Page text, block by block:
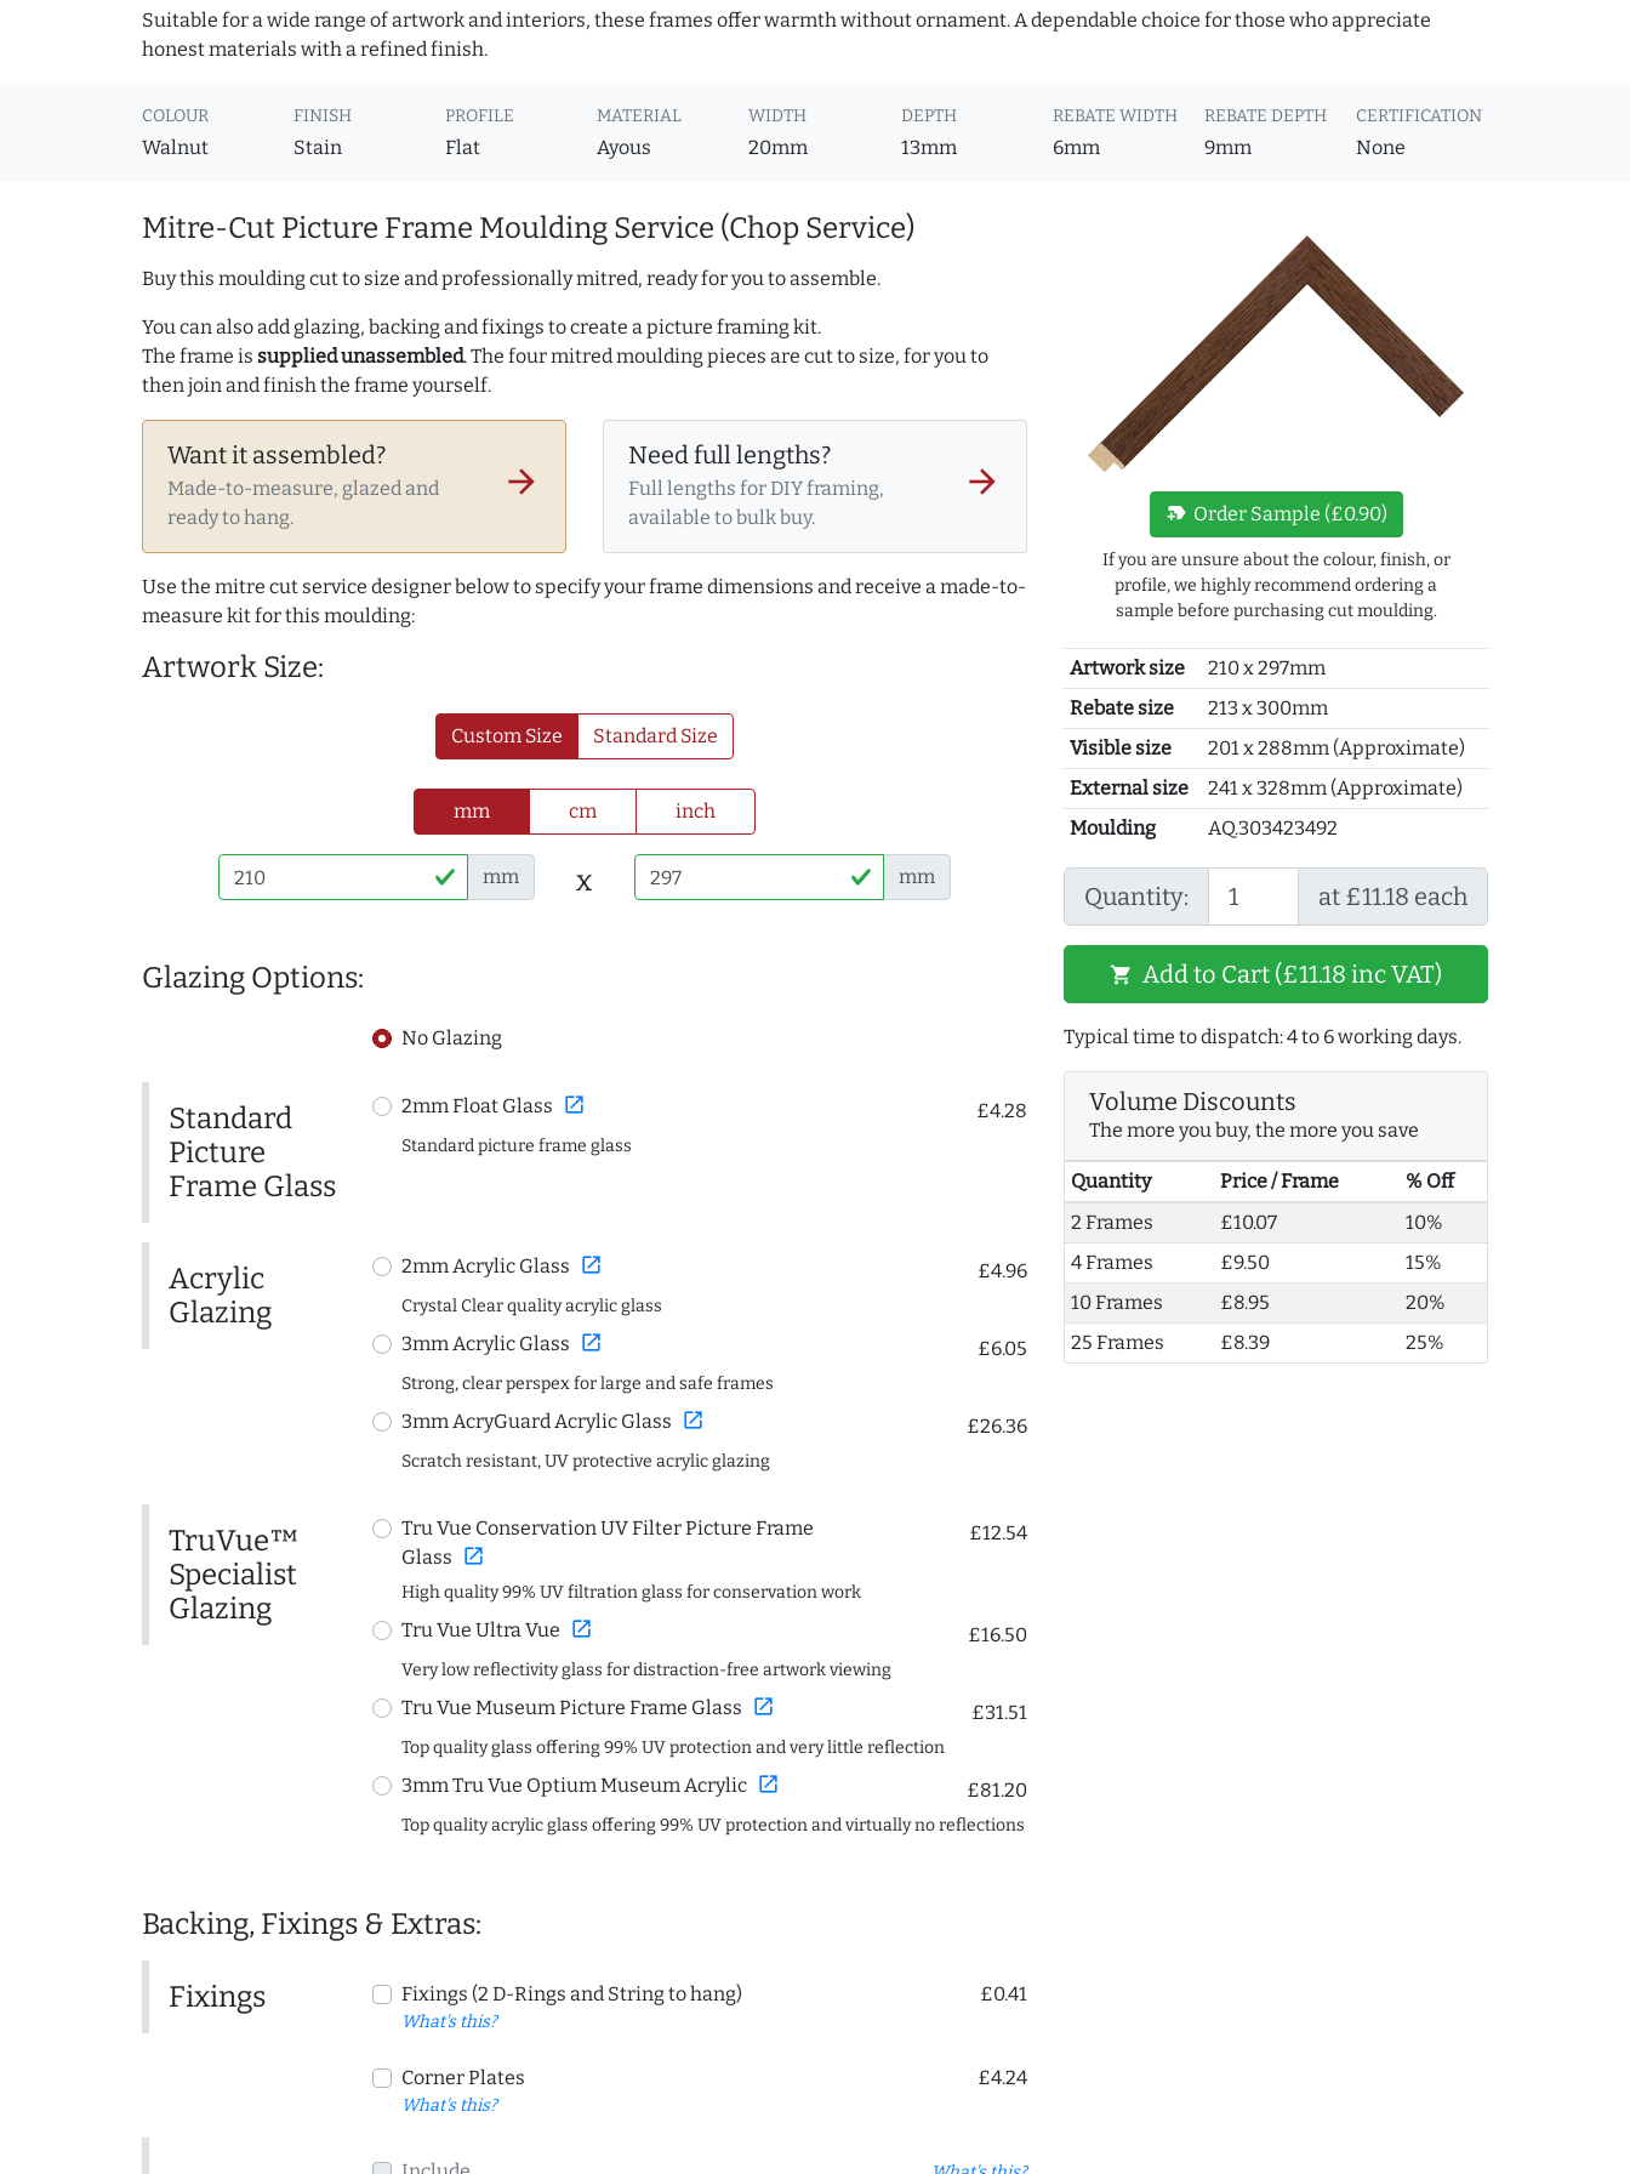
Suitable for a wide range of artwork and interiors, these frames offer warmth without ornament. A dependable choice for those who appreciate
honest materials with a refined finish.
COLOUR
Walnut
FINISH
Stain
PROFILE
Flat
MATERIAL
Ayous
WIDTH
20mm
DEPTH
13mm
REBATE WIDTH
6mm
REBATE DEPTH
9mm
CERTIFICATION
None
Mitre-Cut Picture Frame Moulding Service (Chop Service)
Buy this moulding cut to size and professionally mitred, ready for you to assemble.
You can also add glazing, backing and fixings to create a picture framing kit.
The frame is supplied unassembled. The four mitred moulding pieces are cut to size, for you to
then join and finish the frame yourself.
Want it assembled?
Made-to-measure, glazed and
ready to hang.
arrow_forward
Need full lengths?
Full lengths for DIY framing,
available to bulk buy.
arrow_forward
Use the mitre cut service designer below to specify your frame dimensions and receive a made-to-
measure kit for this moulding:
Artwork Size:
Custom Size Standard Size
mm cm inch
mm x mm
Glazing Options:
No Glazing
Standard
Picture
Frame Glass
2mm Float Glass open_in_new £4.28
Standard picture frame glass
Acrylic
Glazing
2mm Acrylic Glass open_in_new £4.96
Crystal Clear quality acrylic glass
3mm Acrylic Glass open_in_new £6.05
Strong, clear perspex for large and safe frames
3mm AcryGuard Acrylic Glass open_in_new £26.36
Scratch resistant, UV protective acrylic glazing
TruVue™
Specialist
Glazing
Tru Vue Conservation UV Filter Picture Frame
Glass open_in_new
£12.54
High quality 99% UV filtration glass for conservation work
Tru Vue Ultra Vue open_in_new £16.50
Very low reflectivity glass for distraction-free artwork viewing
Tru Vue Museum Picture Frame Glass open_in_new £31.51
Top quality glass offering 99% UV protection and very little reflection
3mm Tru Vue Optium Museum Acrylic open_in_new £81.20
Top quality acrylic glass offering 99% UV protection and virtually no reflections
Backing, Fixings & Extras:
Fixings Fixings (2 D-Rings and String to hang)
What's this?
£0.41
Corner Plates
What's this?
£4.24
new_label Order Sample (£0.90)
If you are unsure about the colour, finish, or
profile, we highly recommend ordering a
sample before purchasing cut moulding.
Artwork size
210 x 297mm
Rebate size
213 x 300mm
Visible size
201 x 288mm (Approximate)
External size
241 x 328mm (Approximate)
Moulding
AQ.303423492
Quantity: at £11.18 each
shopping_cart Add to Cart (£11.18 inc VAT)
Typical time to dispatch: 4 to 6 working days.
Volume Discounts
The more you buy, the more you save
Quantity Price / Frame
% Off
2 Frames
£10.07
10%
4 Frames
£9.50
15%
10 Frames
£8.95
20%
25 Frames
£8.39 25%